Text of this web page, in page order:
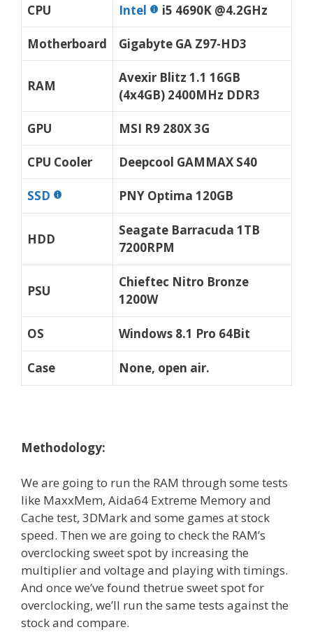
CPU Intel i5 4690K @4.2GHz
Motherboard Gigabyte GA Z97-HD3
RAM
Avexir Blitz 1.1 16GB
(4x4GB) 2400MHz DDR3
GPU MSI R9 280X 3G
CPU Cooler Deepcool GAMMAX S40
SSD PNY Optima 120GB
HDD
Seagate Barracuda 1TB
7200RPM
PSU
Chieftec Nitro Bronze
1200W
OS Windows 8.1 Pro 64Bit
Case None, open air.
Methodology:
We are going to run the RAM through some tests
like MaxxMem, Aida64 Extreme Memory and
Cache test, 3DMark and some games at stock
speed. Then we are going to check the RAM’s
overclocking sweet spot by increasing the
multiplier and voltage and playing with timings.
And once we’ve found thetrue sweet spot for
overclocking, we’ll run the same tests against the
stock and compare.